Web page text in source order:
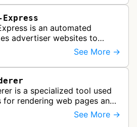
Express
is an automated
advertiser websites to
creation and campaign
designed for s…
See More →
is a specialized tool used
for rendering web pages and
triggered by end-user
Goog…
See More →